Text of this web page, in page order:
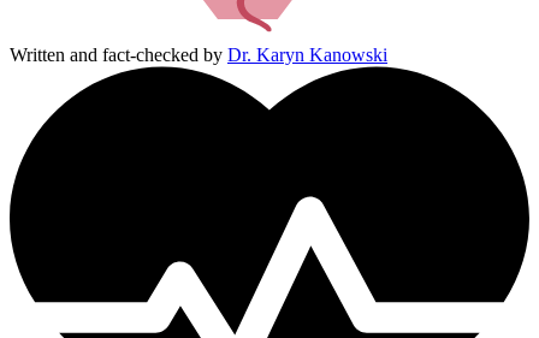
Written and fact-checked by Dr. Karyn Kanowski